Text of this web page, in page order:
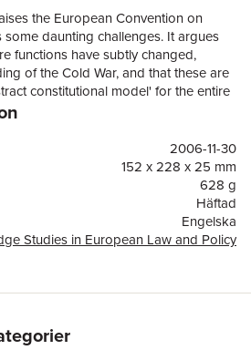
the European Convention on
some daunting challenges. It argues
functions have subtly changed,
of the Cold War, and that these are
constitutional model' for the entire
convergence in the operation of
to European international relations,
of disputes by the European Court of
As the first book-length
the Convention's principal
this study not only blends legal and
around the theme of
neglected by recent reforms.
2006-11-30
152 x 228 x 25 mm
628 g
Häftad
Engelska
Studies in European Law and Policy
9780521608596